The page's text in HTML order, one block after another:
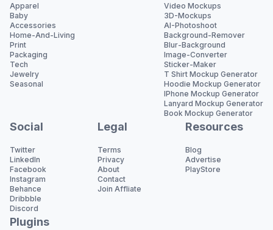
Apparel
Baby
Accessories
Home-And-Living
Print
Packaging
Tech
Jewelry
Seasonal
Video Mockups
3D-Mockups
AI-Photoshoot
Background-Remover
Blur-Background
Image-Converter
Sticker-Maker
T Shirt Mockup Generator
Hoodie Mockup Generator
IPhone Mockup Generator
Lanyard Mockup Generator
Book Mockup Generator
Social
Twitter
LinkedIn
Facebook
Instagram
Behance
Dribbble
Discord
Legal
Terms
Privacy
About
Contact
Join Affliate
Resources
Blog
Advertise
PlayStore
Plugins